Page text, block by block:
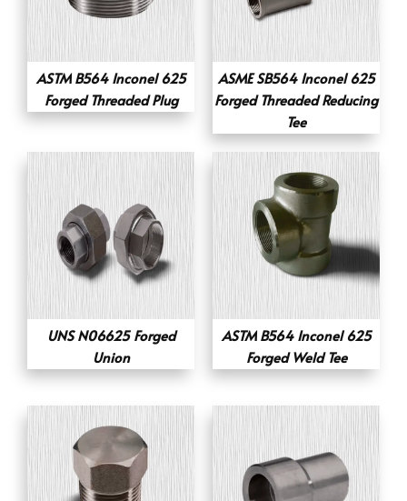
ASTM B564 Inconel 625
Forged Threaded Plug
ASME SB564 Inconel 625
Forged Threaded Reducing
Tee
UNS N06625 Forged
Union
ASTM B564 Inconel 625
Forged Weld Tee